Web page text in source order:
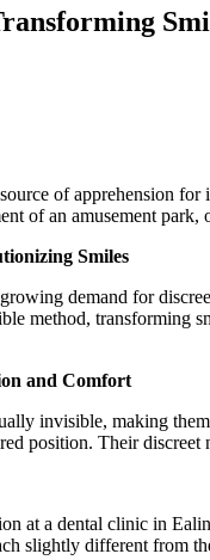
of apprehension
of an amusement
Smiles
demand for
method, transforming
and Comfort
invisible, making
position. Their
at a dental clinic in
slightly different from